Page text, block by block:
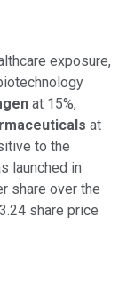
exposure,
at 15%,
at
to the
launched in
share over the
share price